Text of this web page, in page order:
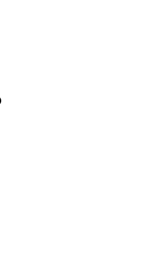
Close Off-Canvas Menu